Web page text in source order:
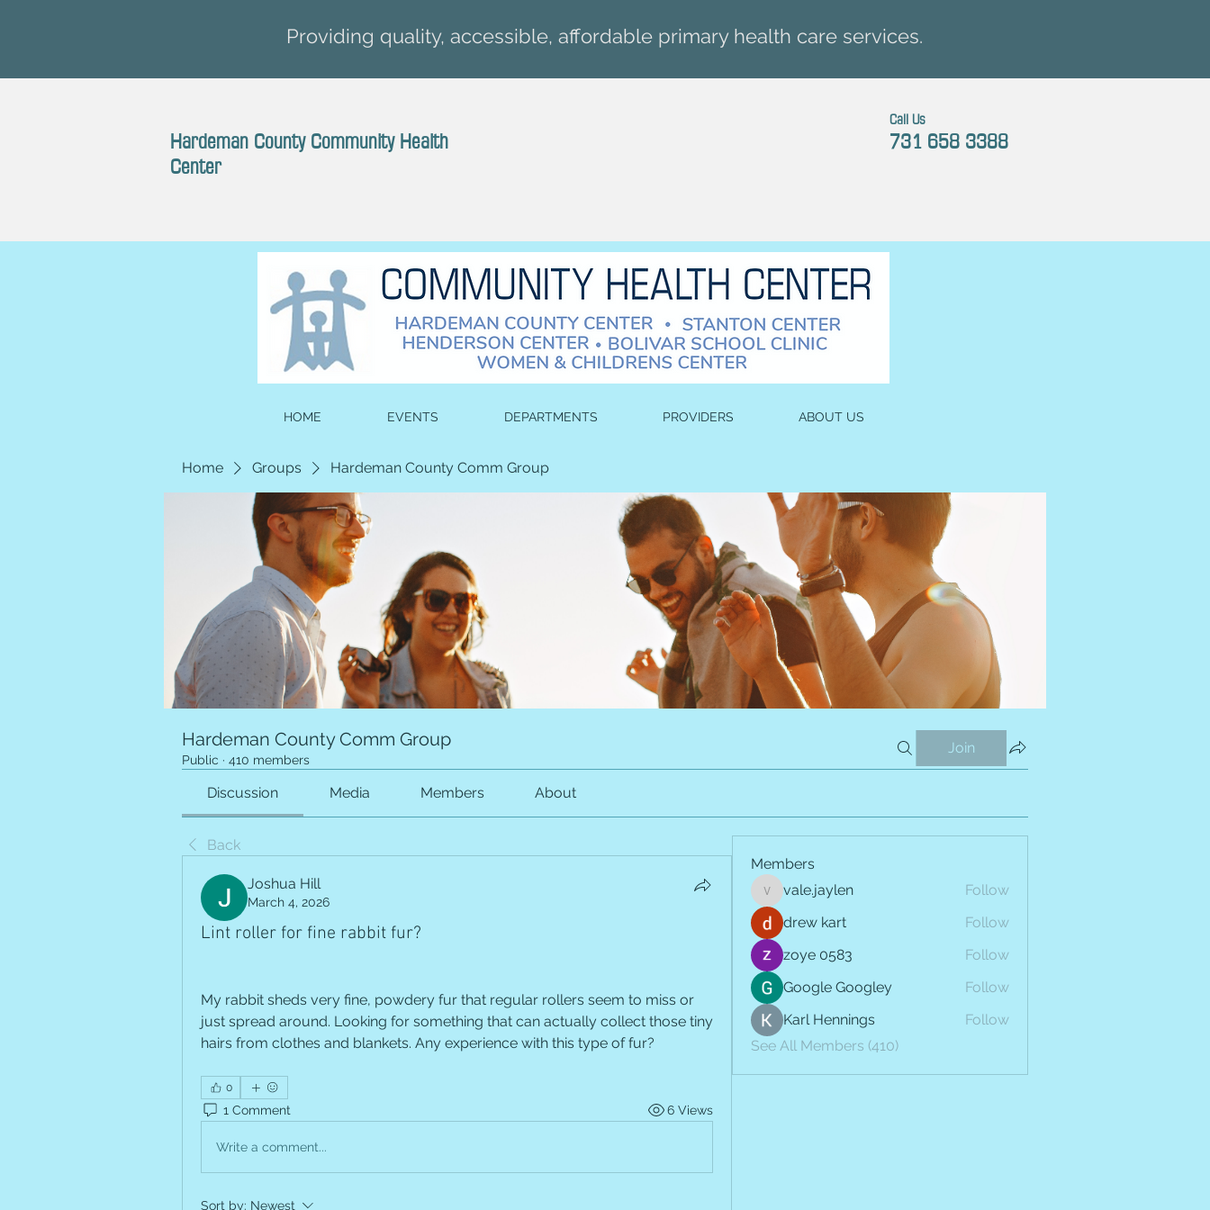
Providing quality, accessible, affordable primary health care services.
Hardeman County Community Health
Center
Call Us
731 658 3388
HOME EVENTS DEPARTMENTS PROVIDERS ABOUT US
Home Groups Hardeman County Comm Group
Hardeman County Comm Group
Public · 410 members
Join
Discussion Media Members About
Back
Joshua Hill
March 4, 2026
Lint roller for fine rabbit fur?
My rabbit sheds very fine, powdery fur that regular rollers seem to miss or
just spread around. Looking for something that can actually collect those tiny
hairs from clothes and blankets. Any experience with this type of fur?
0
1 Comment 6 Views
Write a comment...
Sort by: Newest
Members
vale.jaylen
vale.jaylen
Follow
drew kart
Follow
zoye 0583
Follow
Google Googley
Follow
Karl Hennings
Follow
See All Members (410)